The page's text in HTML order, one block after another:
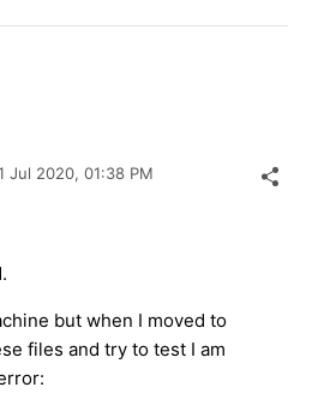
Jul 2020, 01:38 PM
but when I moved to
files and try to test I am